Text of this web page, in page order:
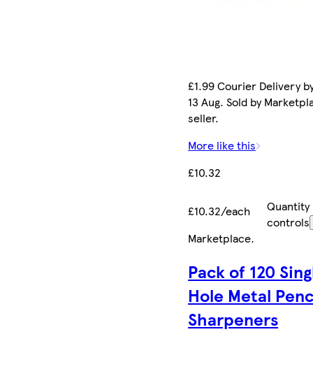
£1.99 Courier Delivery
13 Aug. Sold by
seller.
More like this
£10.32
£10.32/each
Quantity
controls
Marketplace.
Pack of 120
Hole Metal
Sharpeners